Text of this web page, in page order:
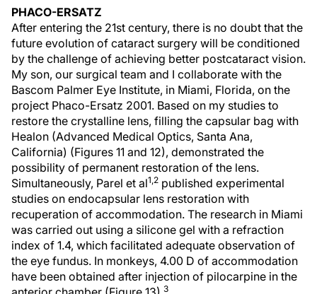
PHACO-ERSATZ
After entering the 21st century, there is no doubt that the
future evolution of cataract surgery will be conditioned
by the challenge of achieving better postcataract vision.
My son, our surgical team and I collaborate with the
Bascom Palmer Eye Institute, in Miami, Florida, on the
project Phaco-Ersatz 2001. Based on my studies to
restore the crystalline lens, filling the capsular bag with
Healon (Advanced Medical Optics, Santa Ana,
California) (Figures 11 and 12), demonstrated the
possibility of permanent restoration of the lens.
Simultaneously, Parel et al1,2 published experimental
studies on endocapsular lens restoration with
recuperation of accommodation. The research in Miami
was carried out using a silicone gel with a refraction
index of 1.4, which facilitated adequate observation of
the eye fundus. In monkeys, 4.00 D of accommodation
have been obtained after injection of pilocarpine in the
3